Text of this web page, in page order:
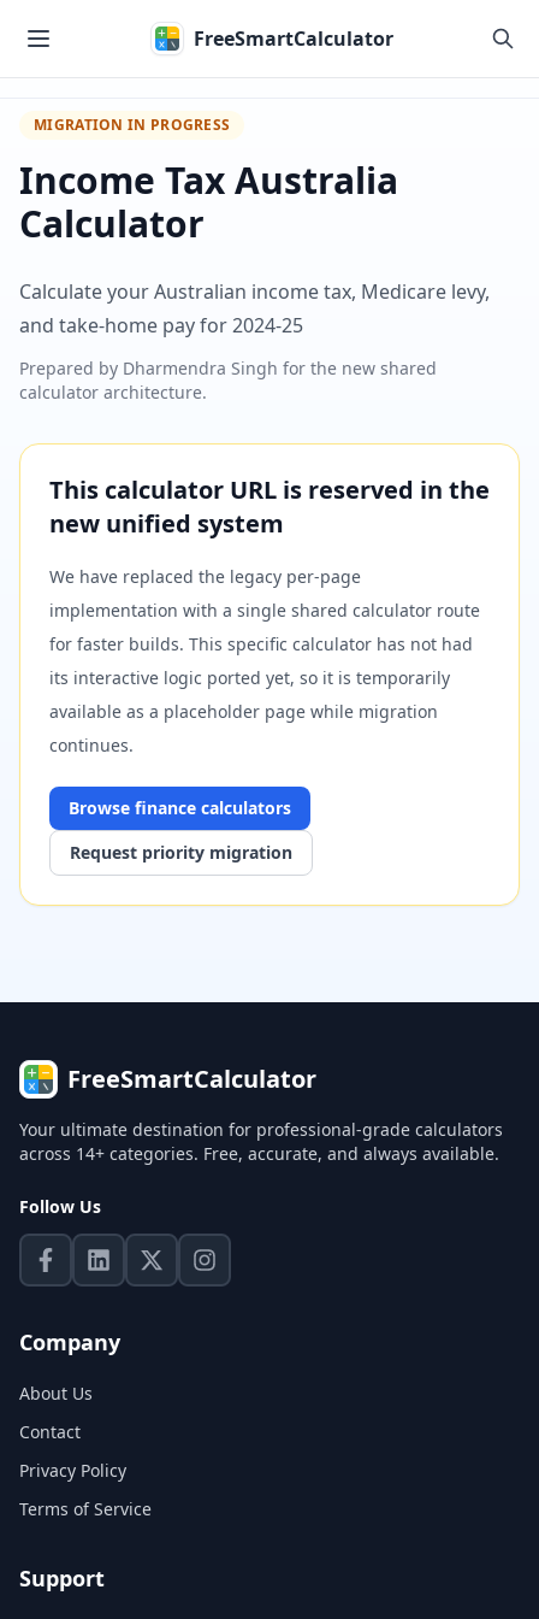
FreeSmartCalculator
MIGRATION IN PROGRESS
Income Tax Australia
Calculator
Calculate your Australian income tax, Medicare levy,
and take-home pay for 2024-25
Prepared by Dharmendra Singh for the new shared
calculator architecture.
This calculator URL is reserved in the
new unified system
We have replaced the legacy per-page
implementation with a single shared calculator route
for faster builds. This specific calculator has not had
its interactive logic ported yet, so it is temporarily
available as a placeholder page while migration
continues.
Browse finance calculators
Request priority migration
FreeSmartCalculator
Your ultimate destination for professional-grade calculators
across 14+ categories. Free, accurate, and always available.
Follow Us
Company
About Us
Contact
Privacy Policy
Terms of Service
Support